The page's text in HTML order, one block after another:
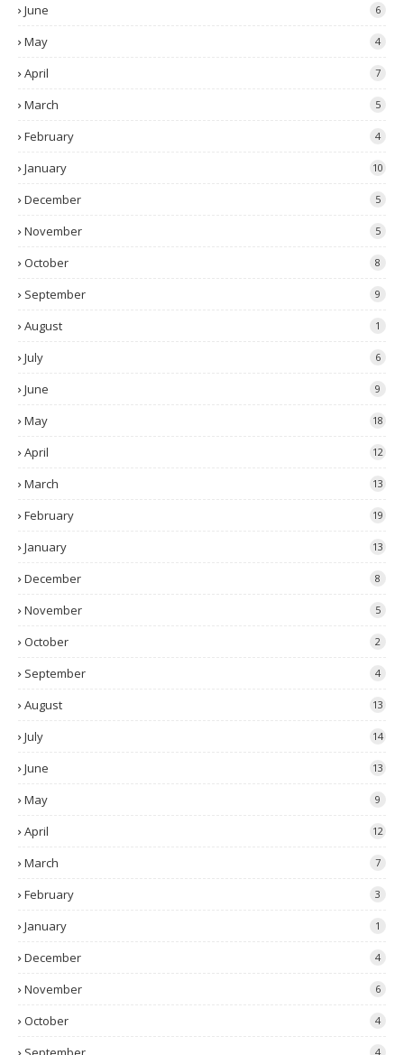
June 6
May 4
April 7
March 5
February 4
January 10
December 5
November 5
October 8
September 9
August 1
July 6
June 9
May 18
April 12
March 13
February 19
January 13
December 8
November 5
October 2
September 4
August 13
July 14
June 13
May 9
April 12
March 7
February 3
January 1
December 4
November 6
October 4
4